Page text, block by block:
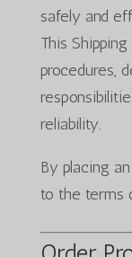
safely and
This
procedures,
reliability.
By placing
to the terms